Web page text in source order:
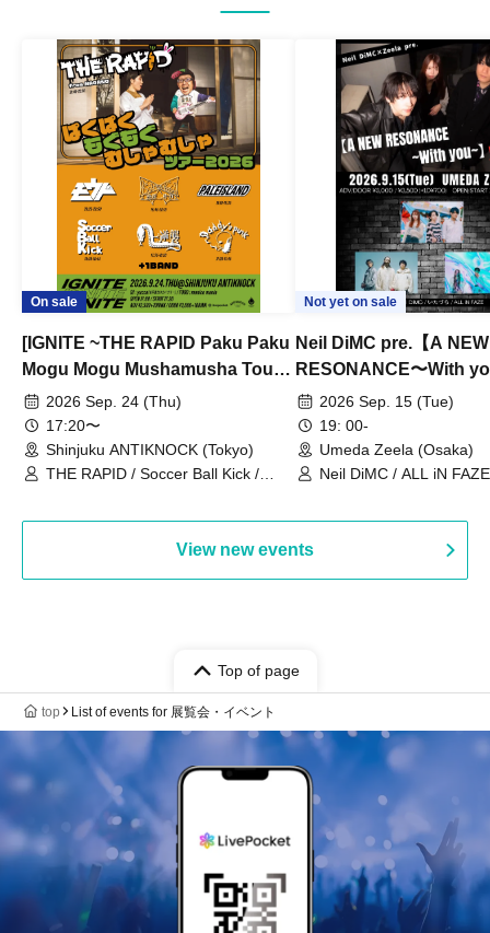
On sale
[IGNITE ~THE RAPID Paku Paku
Mogu Mogu Mushamusha Tour
2026~]
2026 Sep. 24 (Thu)
17:20〜
Shinjuku ANTIKNOCK (Tokyo)
THE RAPID / Soccer Ball Kick /
Not yet on sale
Neil DiMC pre.【A NEW
RESONANCE〜With
Vol.32026 Sep. 15 (Tue)
19: 00-
Umeda Zeela (Osaka)
Neil DiMC / ALL iN
View new events
Top of page
top List of events for 展覧会・イベント